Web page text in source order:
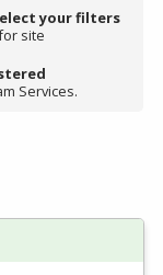
your filters
site
Services.